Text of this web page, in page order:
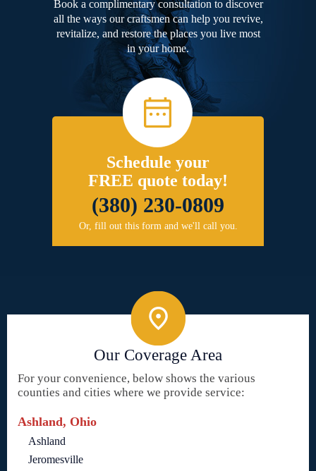
Book a complimentary consultation to discover
all the ways our craftsmen can help you revive,
revitalize, and restore the places you live most
in your home.
Schedule your
FREE quote today!
(380) 230-0809
Or, fill out this form and we'll call you.
Our Coverage Area
For your convenience, below shows the various
counties and cities where we provide service:
Ashland, Ohio
Ashland
Jeromesville